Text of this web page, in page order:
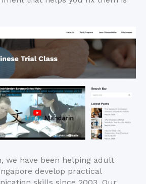
we have been helping adult
develop practical